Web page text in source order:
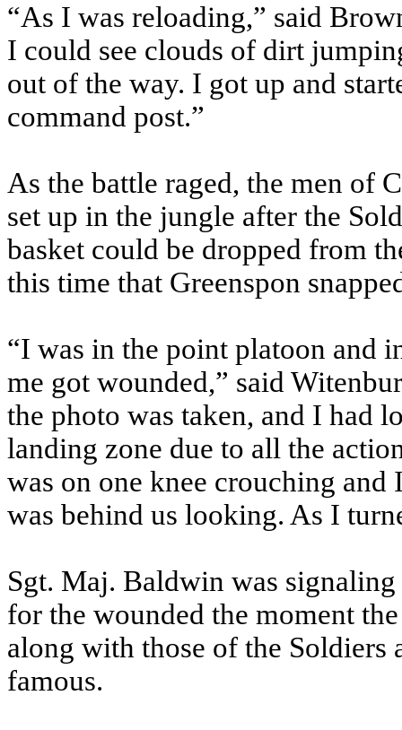
“As I was reloading,” said
I could see clouds of dirt
out of the way. I got up and
command post.”
As the battle raged, the men of
set up in the jungle after the
basket could be dropped from
this time that Greenspon
“I was in the point platoon and
me got wounded,” said
the photo was taken, and I had
landing zone due to all the
was on one knee crouching
was behind us looking. As I
Sgt. Maj. Baldwin was
for the wounded the moment
along with those of the
famous.